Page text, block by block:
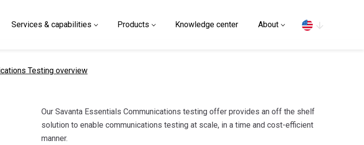
Services & capabilities Products Knowledge center About
Testing overview
Our Savanta Essentials Communications testing offer provides an off the shelf
solution to enable communications testing at scale, in a time and cost-efficient
manner.